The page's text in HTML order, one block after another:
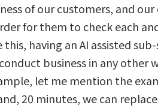
of our customers, and
for them to check each
this, having an AI assisted
business in any other
let me mention the
20 minutes, we can